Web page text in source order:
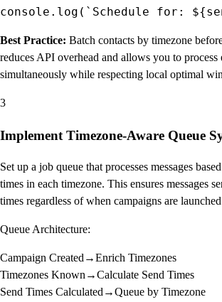
Best Practice: Batch contacts by timezone
reduces API overhead and allows you to process
simultaneously while respecting local optimal
3
Implement Timezone-Aware Queue
Set up a job queue that processes messages
times in each timezone. This ensures messages
times regardless of when campaigns are
Queue Architecture:
Campaign Created →Enrich Timezones
Timezones Known →Calculate Send Times
Send Times Calculated →Queue by Timezone